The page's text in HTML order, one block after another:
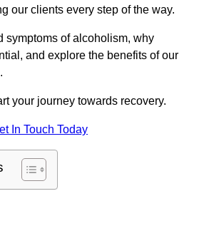
our clients every step of the way.
symptoms of alcoholism, why
and explore the benefits of our
your journey towards recovery.
In Touch Today